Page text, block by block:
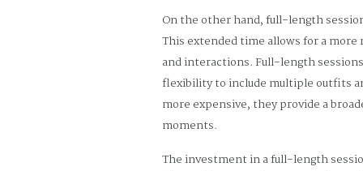
On the other hand, full-length
This extended time allows for a
and interactions. Full-length
flexibility to include multiple outfits
more expensive, they provide a
moments.
The investment in a full-length